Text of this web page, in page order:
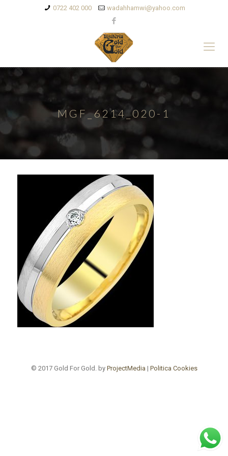
0722 402 000 wadahhamwi@yahoo.com
MGF_6214_020-1
© 2017 Gold For Gold. by ProjectMedia | Politica Cookies